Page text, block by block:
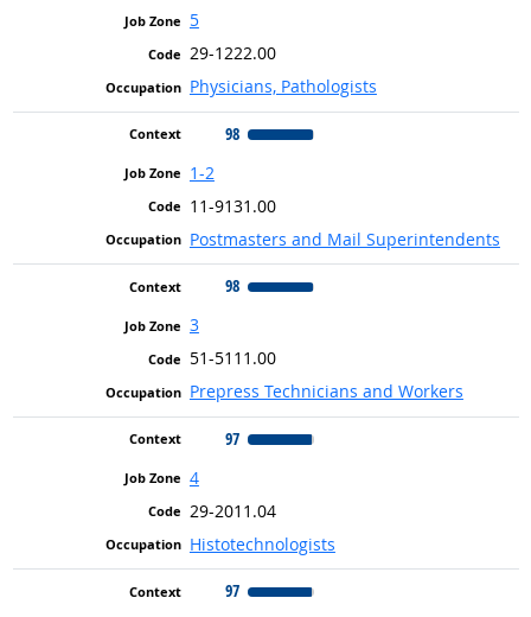
5
29-1222.00
Physicians, Pathologists
98
1-2
11-9131.00
Postmasters and Mail Superintendents
98
3
51-5111.00
Prepress Technicians and Workers
97
4
29-2011.04
Histotechnologists
97